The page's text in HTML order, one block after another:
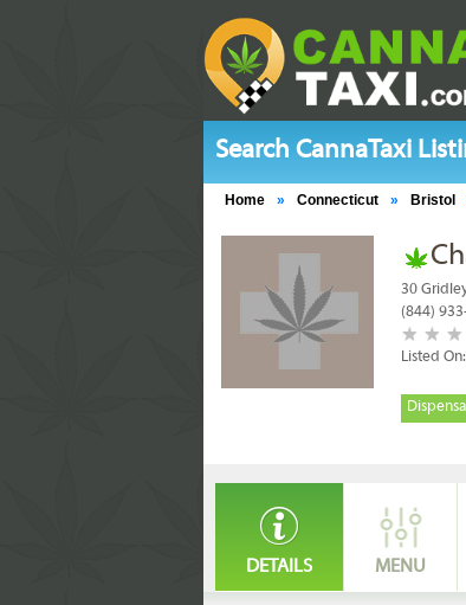
Search CannaTaxi
Home » Connecticut » Bristol
30
(844)
Listed
DETAILS MENU